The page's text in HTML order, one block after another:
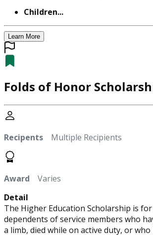
Children...
Learn More
Folds of Honor
Recipents Multiple Recipients
Award Varies
Detail
The Higher Education Scholarship is
dependents of service members who
a limb, died while on active duty, or who